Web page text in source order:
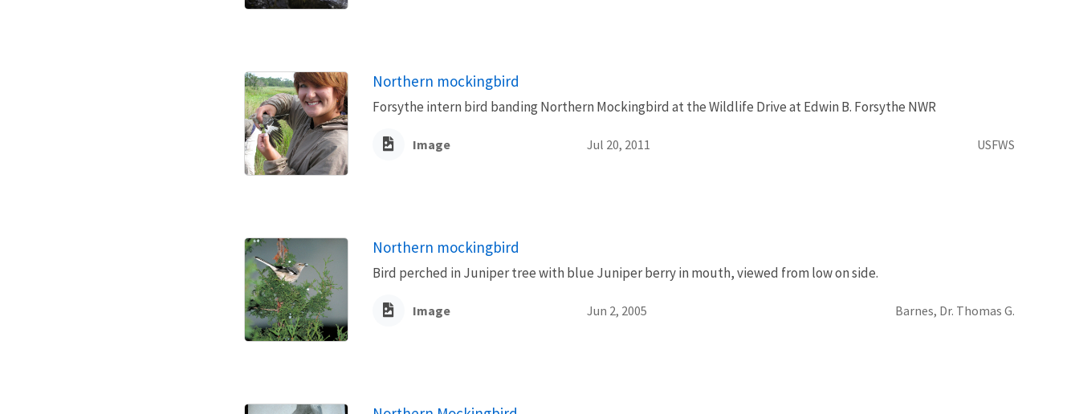
Northern mockingbird
Forsythe intern bird banding Northern Mockingbird at the Wildlife Drive at Edwin B. Forsythe NWR
Image Jul 20, 2011 USFWS
Northern mockingbird
Bird perched in Juniper tree with blue Juniper berry in mouth, viewed from low on side.
Image Jun 2, 2005 Barnes, Dr. Thomas G.